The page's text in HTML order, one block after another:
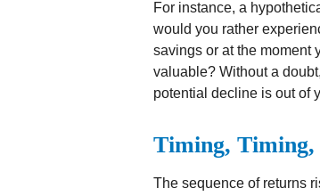
For instance, a
would you rather
savings or at the moment
valuable? Without a
potential decline is out of
Timing,
The sequence of returns